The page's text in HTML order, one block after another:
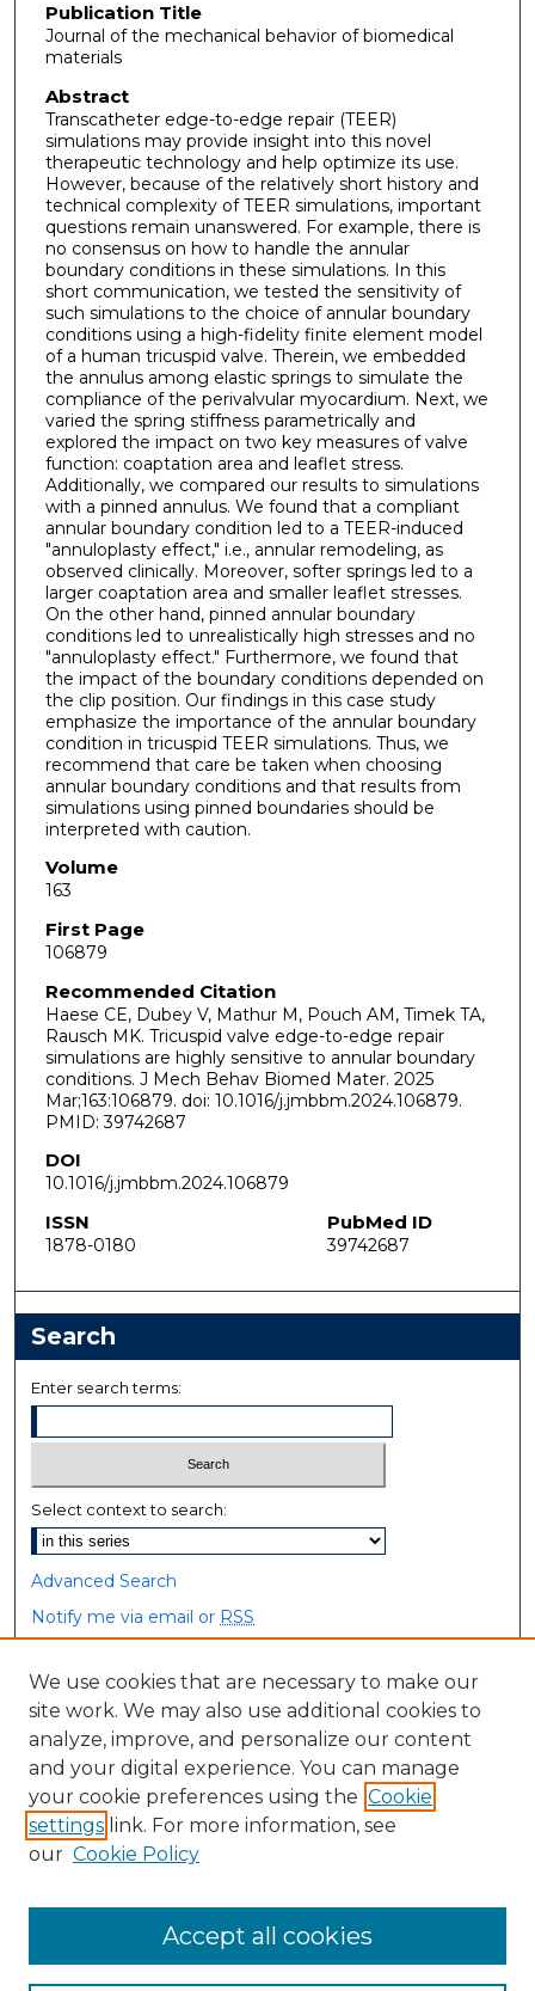
Publication Title
Journal of the mechanical behavior of biomedical
materials
Abstract
Transcatheter edge-to-edge repair (TEER)
simulations may provide insight into this novel
therapeutic technology and help optimize its use.
However, because of the relatively short history and
technical complexity of TEER simulations, important
questions remain unanswered. For example, there is
no consensus on how to handle the annular
boundary conditions in these simulations. In this
short communication, we tested the sensitivity of
such simulations to the choice of annular boundary
conditions using a high-fidelity finite element model
of a human tricuspid valve. Therein, we embedded
the annulus among elastic springs to simulate the
compliance of the perivalvular myocardium. Next, we
varied the spring stiffness parametrically and
explored the impact on two key measures of valve
function: coaptation area and leaflet stress.
Additionally, we compared our results to simulations
with a pinned annulus. We found that a compliant
annular boundary condition led to a TEER-induced
"annuloplasty effect," i.e., annular remodeling, as
observed clinically. Moreover, softer springs led to a
larger coaptation area and smaller leaflet stresses.
On the other hand, pinned annular boundary
conditions led to unrealistically high stresses and no
"annuloplasty effect." Furthermore, we found that
the impact of the boundary conditions depended on
the clip position. Our findings in this case study
emphasize the importance of the annular boundary
condition in tricuspid TEER simulations. Thus, we
recommend that care be taken when choosing
annular boundary conditions and that results from
simulations using pinned boundaries should be
interpreted with caution.
Volume
163
First Page
106879
Recommended Citation
Haese CE, Dubey V, Mathur M, Pouch AM, Timek TA,
Rausch MK. Tricuspid valve edge-to-edge repair
simulations are highly sensitive to annular boundary
conditions. J Mech Behav Biomed Mater. 2025
Mar;163:106879. doi: 10.1016/j.jmbbm.2024.106879.
PMID: 39742687
DOI
10.1016/j.jmbbm.2024.106879
ISSN
1878-0180
PubMed ID
39742687
Search
Enter search terms:
Select context to search:
Advanced Search
Notify me via email or RSS
Browse
Collections
Disciplines
Authors
Author Corner
We use cookies that are necessary to make our
site work. We may also use additional cookies to
analyze, improve, and personalize our content
and your digital experience. You can manage
your cookie preferences using the Cookie
settings link. For more information, see
our Cookie Policy
Accept all cookies